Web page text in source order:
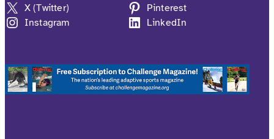
X (Twitter)
Instagram
Pinterest
LinkedIn